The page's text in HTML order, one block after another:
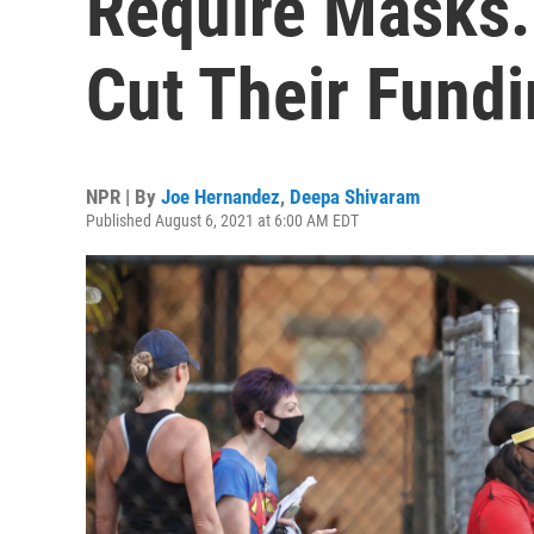
Cut Their
NPR | By Joe Hernandez, Deepa Shivaram
Published August 6, 2021 at 6:00 AM EDT